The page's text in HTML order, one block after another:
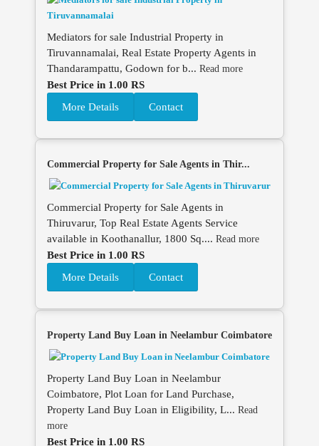
Mediators for sale Industrial Property in
Tiruvannamalai, Real Estate Property Agents in
Thandarampattu, Godown for b... Read more
Best Price in 1.00 RS
More Details
Contact
Commercial Property for Sale Agents in Thir...
Commercial Property for Sale Agents in
Thiruvarur, Top Real Estate Agents Service
available in Koothanallur, 1800 Sq.... Read more
Best Price in 1.00 RS
More Details
Contact
Property Land Buy Loan in Neelambur Coimbatore
Property Land Buy Loan in Neelambur
Coimbatore, Plot Loan for Land Purchase,
Property Land Buy Loan in Eligibility, L... Read
more
Best Price in 1.00 RS